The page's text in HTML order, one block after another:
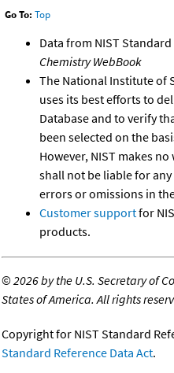
Go To: Top
Data from NIST
Chemistry WebBook
The National Institute of
uses its best efforts to
Database and to verify
been selected on the
However, NIST makes
shall not be liable for
errors or omissions in
Customer supportfor
products.
©2026 by the U.S. Secretary of
States of America. All rights
Copyright for NIST Standard
Standard Reference Data Act.